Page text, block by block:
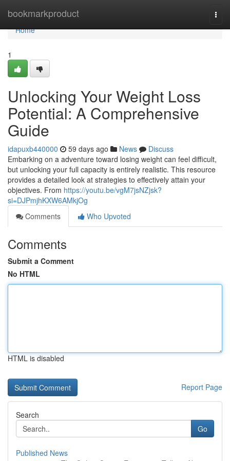
bookmarkproduct
Home
Home
1
Unlocking Your Weight Loss
Potential: A Comprehensive
Guide
idapuxb440000 59 days ago News
Discuss
Embarking on a adventure toward losing weight can feel difficult,
but unlocking your full capacity is entirely realistic. This resource
provides a detailed look at strategies to effectively attain your
objectives. From https://youtu.be/vgM7jsNZjsk?
si=DJPmjhKXW6AMkjOg
Comments
Who Upvoted
Comments
Submit a Comment
No HTML
HTML is disabled
Report Page
Search
Go
Published News